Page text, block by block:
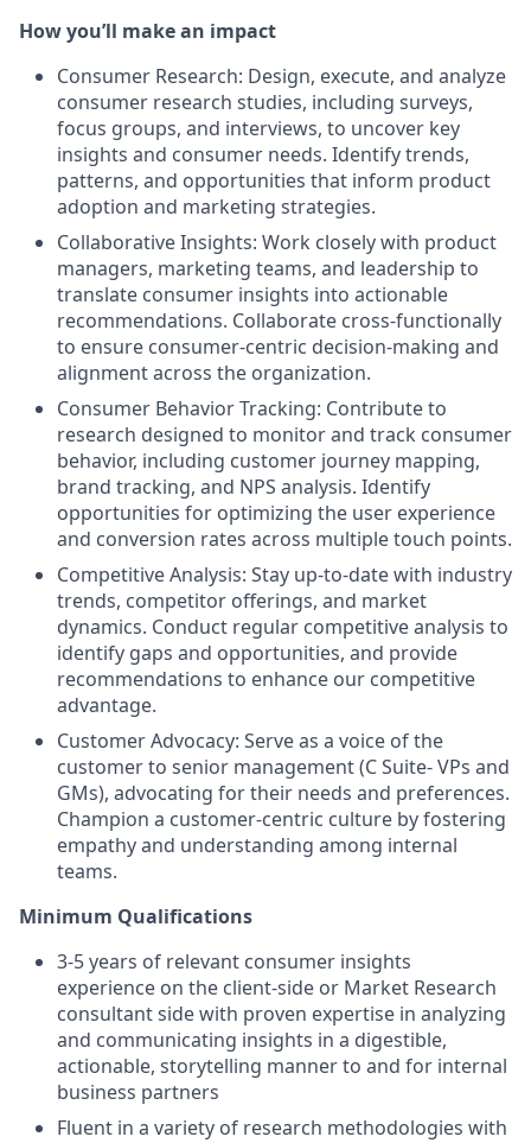
How you’ll make an impact
Consumer Research: Design, execute, and analyze
consumer research studies, including surveys,
focus groups, and interviews, to uncover key
insights and consumer needs. Identify trends,
patterns, and opportunities that inform product
adoption and marketing strategies.
Collaborative Insights: Work closely with product
managers, marketing teams, and leadership to
translate consumer insights into actionable
recommendations. Collaborate cross-functionally
to ensure consumer-centric decision-making and
alignment across the organization.
Consumer Behavior Tracking: Contribute to
research designed to monitor and track consumer
behavior, including customer journey mapping,
brand tracking, and NPS analysis. Identify
opportunities for optimizing the user experience
and conversion rates across multiple touch points.
Competitive Analysis: Stay up-to-date with industry
trends, competitor offerings, and market
dynamics. Conduct regular competitive analysis to
identify gaps and opportunities, and provide
recommendations to enhance our competitive
advantage.
Customer Advocacy: Serve as a voice of the
customer to senior management (C Suite- VPs and
GMs), advocating for their needs and preferences.
Champion a customer-centric culture by fostering
empathy and understanding among internal
teams.
Minimum Qualifications
3-5 years of relevant consumer insights
experience on the client-side or Market Research
consultant side with proven expertise in analyzing
and communicating insights in a digestible,
actionable, storytelling manner to and for internal
business partners
Fluent in a variety of research methodologies with